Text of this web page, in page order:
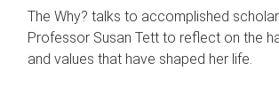
The Why? talks to accomplished
Professor Susan Tett to reflect on the
and values that have shaped her life.